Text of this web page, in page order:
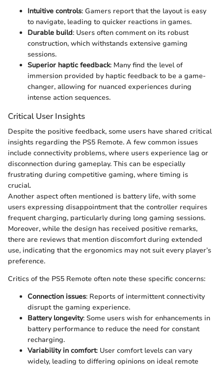
Intuitive controls: Gamers report that the layout is easy
to navigate, leading to quicker reactions in games.
Durable build: Users often comment on its robust
construction, which withstands extensive gaming
sessions.
Superior haptic feedback: Many find the level of
immersion provided by haptic feedback to be a game-
changer, allowing for nuanced experiences during
intense action sequences.
Critical User Insights
Despite the positive feedback, some users have shared critical
insights regarding the PS5 Remote. A few common issues
include connectivity problems, where users experience lag or
disconnection during gameplay. This can be especially
frustrating during competitive gaming, where timing is
crucial.
Another aspect often mentioned is battery life, with some
users expressing disappointment that the controller requires
frequent charging, particularly during long gaming sessions.
Moreover, while the design has received positive remarks,
there are reviews that mention discomfort during extended
use, indicating that the ergonomics may not suit every player’s
preference.
Critics of the PS5 Remote often note these specific concerns:
Connection issues: Reports of intermittent connectivity
disrupt the gaming experience.
Battery longevity: Some users wish for enhancements in
battery performance to reduce the need for constant
recharging.
Variability in comfort: User comfort levels can vary
widely, leading to differing opinions on ideal remote